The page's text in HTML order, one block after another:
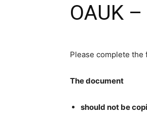
OAUK
Please complete
The document
should not be